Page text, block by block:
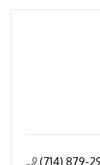
(714) 879-